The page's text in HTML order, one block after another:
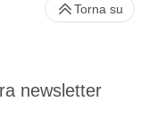
newsletter
Torna su